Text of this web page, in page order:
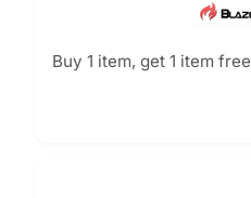
Buy 1 item, get 1 item free